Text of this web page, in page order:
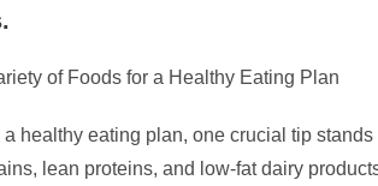
of Foods for a Healthy Eating Plan
healthy eating plan, one crucial tip
lean proteins, and low-fat dairy